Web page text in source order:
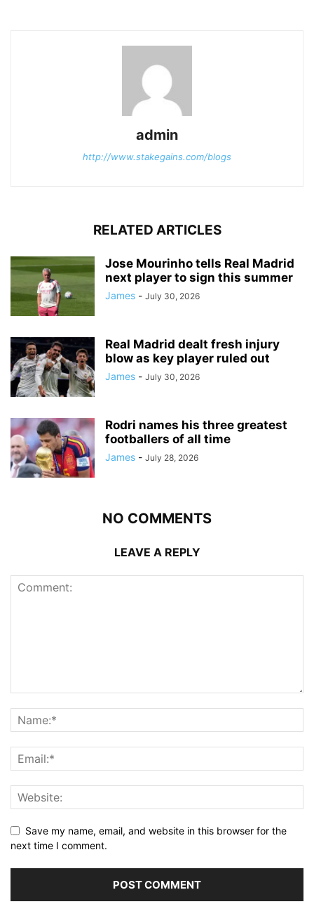
admin
http://www.stakegains.com/blogs
RELATED ARTICLES
Jose Mourinho tells Real Madrid
next player to sign this summer
James - July 30, 2026
Real Madrid dealt fresh injury
blow as key player ruled out
James - July 30, 2026
Rodri names his three greatest
footballers of all time
James - July 28, 2026
NO COMMENTS
LEAVE A REPLY
Save my name, email, and website in this browser for the
next time I comment.